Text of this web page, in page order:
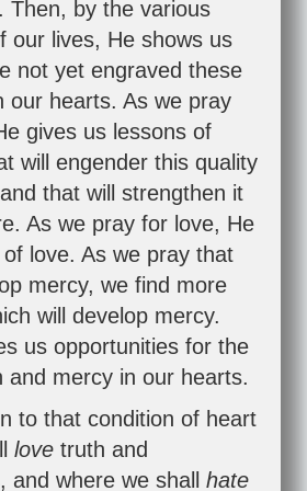
Then, by the various
our lives, He shows us
not yet engraved these
our hearts. As we pray
gives us lessons of
will engender this quality
that will strengthen it
As we pray for love, He
love. As we pray that
mercy, we find more
will develop mercy.
us opportunities for the
and mercy in our hearts.
to that condition of heart
love truth and
and where we shall hate